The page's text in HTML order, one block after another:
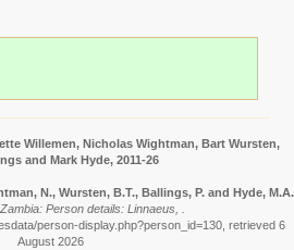
Willemen, Nicholas Wightman, Bart Wursten,
and Mark Hyde, 2011-26
N., Wursten, B.T., Ballings, P. and Hyde, M.A.
Person details: Linnaeus, .
person-display.php?person_id=130, retrieved 6
August 2026